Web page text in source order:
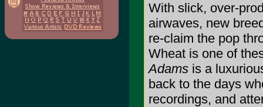
With slick, over-
airwaves, new
re-claim the pop
Wheat is one of
Adamsis a
back to the days
recordings, and